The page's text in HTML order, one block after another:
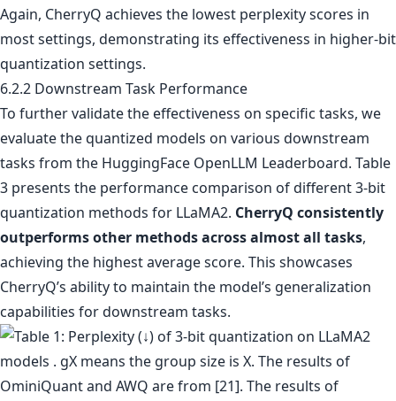
Again, CherryQ achieves the lowest perplexity scores in
most settings, demonstrating its effectiveness in higher-bit
quantization settings.
6.2.2 Downstream Task Performance
To further validate the effectiveness on specific tasks, we
evaluate the quantized models on various downstream
tasks from the HuggingFace OpenLLM Leaderboard. Table
3 presents the performance comparison of different 3-bit
quantization methods for LLaMA2. CherryQ consistently
outperforms other methods across almost all tasks,
achieving the highest average score. This showcases
CherryQ’s ability to maintain the model’s generalization
capabilities for downstream tasks.